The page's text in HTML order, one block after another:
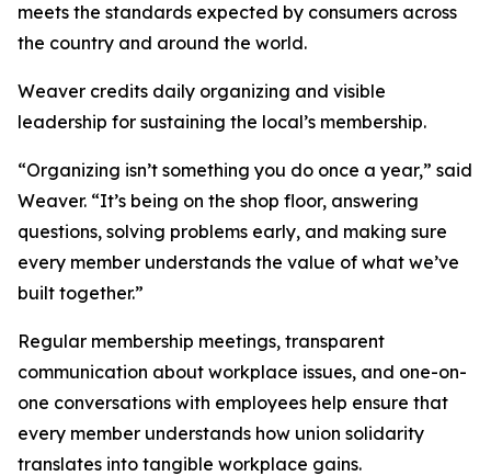
meets the standards expected by consumers across
the country and around the world.
Weaver credits daily organizing and visible
leadership for sustaining the local’s membership.
“Organizing isn’t something you do once a year,” said
Weaver. “It’s being on the shop floor, answering
questions, solving problems early, and making sure
every member understands the value of what we’ve
built together.”
Regular membership meetings, transparent
communication about workplace issues, and one-on-
one conversations with employees help ensure that
every member understands how union solidarity
translates into tangible workplace gains.